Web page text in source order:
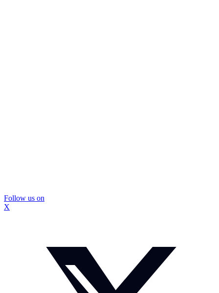
Follow us on
X